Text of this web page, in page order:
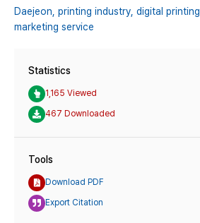
Daejeon, printing industry, digital printing,
marketing service
Statistics
1,165 Viewed
467 Downloaded
Tools
Download PDF
Export Citation